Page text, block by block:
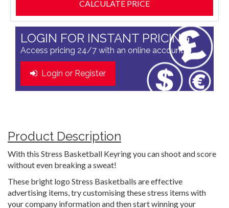
LOGIN FOR INSTANT PRICING
Access pricing 24/7 with an online account
Login or Register
Product Description
With this Stress Basketball Keyring you can shoot and score
without even breaking a sweat!
These bright logo Stress Basketballs are effective
advertising items, try customising these stress items with
your company information and then start winning your